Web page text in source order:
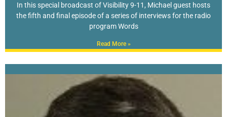
In this special broadcast of Visibility 9-11, Michael guest hosts
the fifth and final episode of a series of interviews for the radio
program Words
Read More »